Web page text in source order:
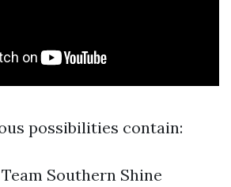
possibilities contain:
Southern Shine